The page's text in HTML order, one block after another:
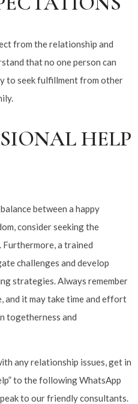
from the relationship and
that no one person can
to seek fulfillment from other
HELP
between a happy
consider seeking the
Furthermore, a trained
challenges and develop
strategies. Always remember
and it may take time and effort
togetherness and
any relationship issues, get in
to the following WhatsApp
to our friendly consultants.